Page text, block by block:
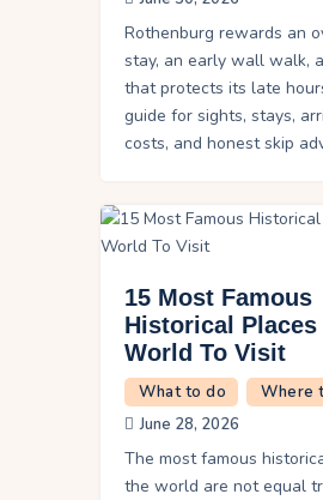
Rothenburg rewards an
stay, an early wall walk,
that protects its late
guide for sights, stays,
costs, and honest skip
15 Most Famous
Historical Places
World To Visit
What to do
Where
June 28, 2026
The most famous
the world are not equal